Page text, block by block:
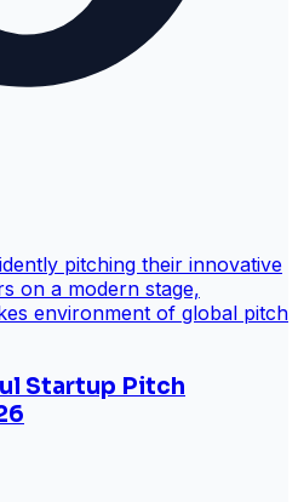
Startup Pitch